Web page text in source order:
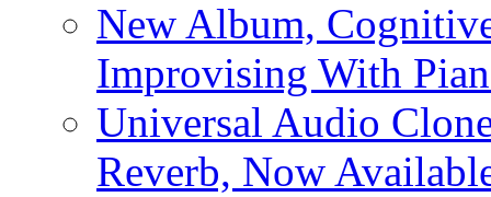
New Album,
Improvising With
Universal Audio
Reverb, Now